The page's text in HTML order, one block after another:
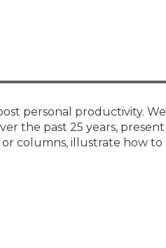
personal productivity. We
the past 25 years, present
columns, illustrate how to